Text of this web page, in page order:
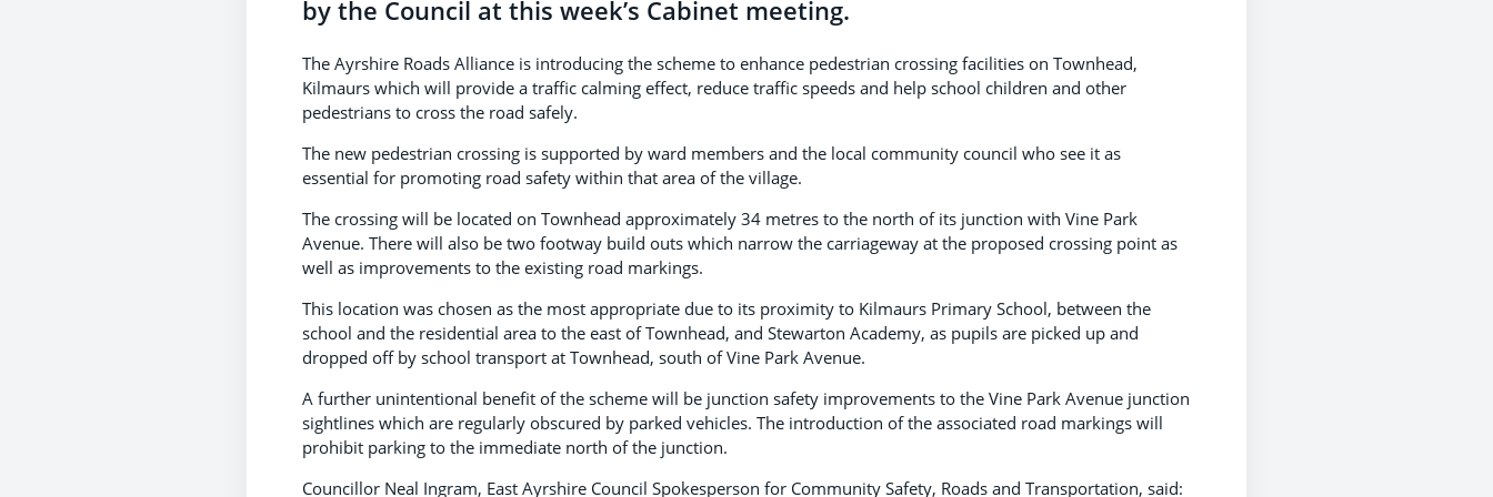
by the Council at this week’s Cabinet meeting.
The Ayrshire Roads Alliance is introducing the scheme to enhance pedestrian crossing facilities on Townhead,
Kilmaurs which will provide a traffic calming effect, reduce traffic speeds and help school children and other
pedestrians to cross the road safely.
The new pedestrian crossing is supported by ward members and the local community council who see it as
essential for promoting road safety within that area of the village.
The crossing will be located on Townhead approximately 34 metres to the north of its junction with Vine Park
Avenue. There will also be two footway build outs which narrow the carriageway at the proposed crossing point as
well as improvements to the existing road markings.
This location was chosen as the most appropriate due to its proximity to Kilmaurs Primary School, between the
school and the residential area to the east of Townhead, and Stewarton Academy, as pupils are picked up and
dropped off by school transport at Townhead, south of Vine Park Avenue.
A further unintentional benefit of the scheme will be junction safety improvements to the Vine Park Avenue junction
sightlines which are regularly obscured by parked vehicles. The introduction of the associated road markings will
prohibit parking to the immediate north of the junction.
Councillor Neal Ingram, East Ayrshire Council Spokesperson for Community Safety, Roads and Transportation, said: